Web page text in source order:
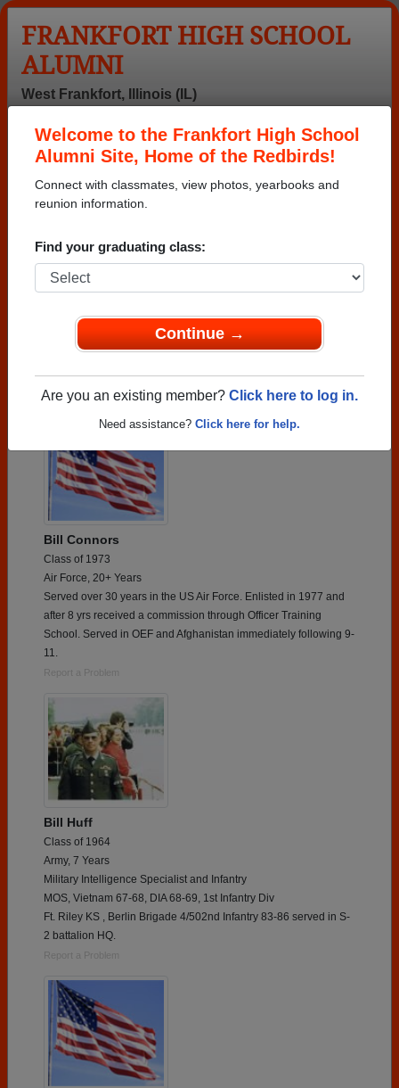
Welcome to the Frankfort High School
Alumni Site, Home of the Redbirds!
Connect with classmates, view photos, yearbooks and
reunion information.
Find your graduating class:
Continue →
Are you an existing member? Click here to log in.
Need assistance? Click here for help.
FRANKFORT HIGH SCHOOL
ALUMNI
West Frankfort, Illinois (IL)
Help
Login
Menu
Bill Connors
Class of 1973
Air Force, 20+ Years
Served over 30 years in the US Air Force. Enlisted in 1977 and
after 8 yrs received a commission through Officer Training
School. Served in OEF and Afghanistan immediately following 9-
11.
Report a Problem
Bill Huff
Class of 1964
Army, 7 Years
Military Intelligence Specialist and Infantry
MOS, Vietnam 67-68, DIA 68-69, 1st Infantry Div
Ft. Riley KS , Berlin Brigade 4/502nd Infantry 83-86 served in S-
2 battalion HQ.
Report a Problem